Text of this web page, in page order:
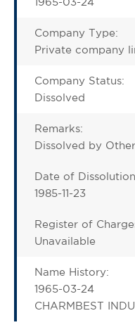
Company Type:
Private company
Company Status:
Dissolved
Remarks:
Dissolved by
Date of
1985-11-23
Register of
Unavailable
Name History:
1965-03-24
CHARMBEST